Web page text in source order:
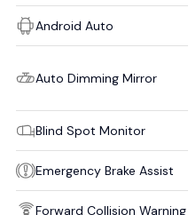
Android Auto
Auto Dimming Mirror
Blind Spot Monitor
Emergency Brake Assist
Forward Collision Warning